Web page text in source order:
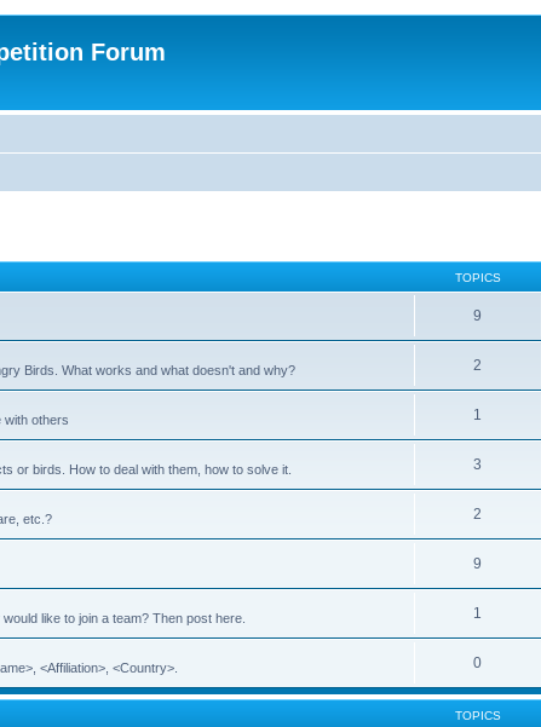
Forum
TOPICS
9
Birds. What works and what doesn't and why? 2
with others 1
or birds. How to deal with them, how to solve it. 3
etc.? 2
9
like to join a team? Then post here. 1
<Affiliation>, <Country>. 0
TOPICS